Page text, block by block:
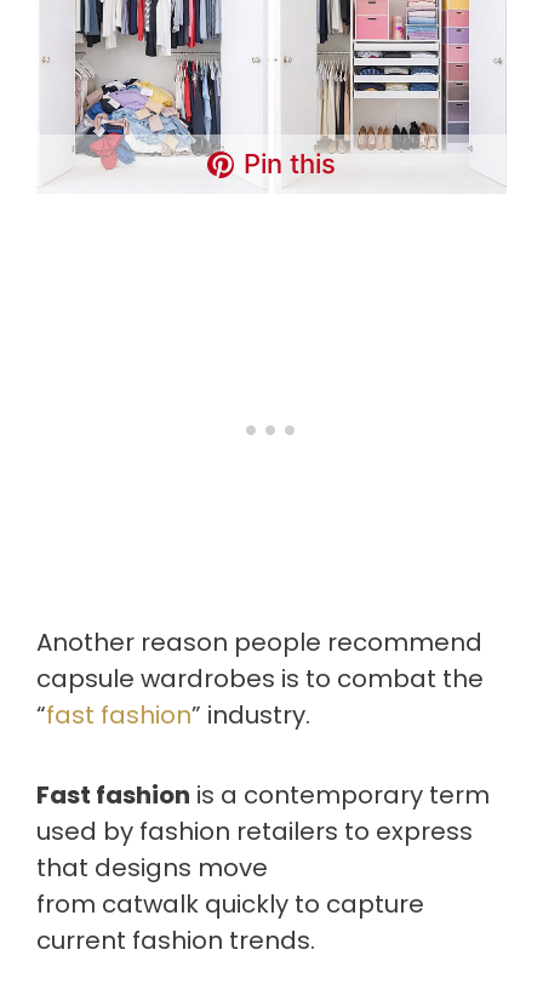
Pin this
Another reason people recommend
capsule wardrobes is to combat the
“fast fashion” industry.
Fast fashion is a contemporary term
used by fashion retailers to express
that designs move
from catwalk quickly to capture
current fashion trends.